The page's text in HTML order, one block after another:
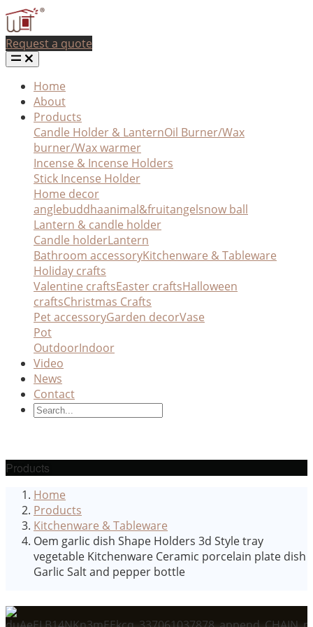
Request a quote
Home
About
Products
Candle Holder & LanternOil Burner/Wax
burner/Wax warmer
Incense & Incense Holders
Stick Incense Holder
Home decor
anglebuddhaanimal&fruitangelsnow ball
Lantern & candle holder
Candle holderLantern
Bathroom accessoryKitchenware & Tableware
Holiday crafts
Valentine craftsEaster craftsHalloween
craftsChristmas Crafts
Pet accessoryGarden decorVase
Pot
OutdoorIndoor
Video
News
Contact
Products
Home
Products
Kitchenware & Tableware
Oem garlic dish Shape Holders 3d Style tray
vegetable Kitchenware Ceramic porcelain plate dish
Garlic Salt and pepper bottle